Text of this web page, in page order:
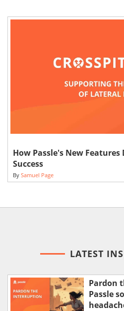
How Passle's New
Success
By Samuel Page
LATEST
Pardon
Passle